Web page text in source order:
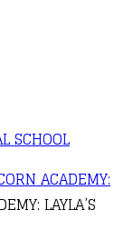
SCHOOL
ACADEMY:
LAYLA’S